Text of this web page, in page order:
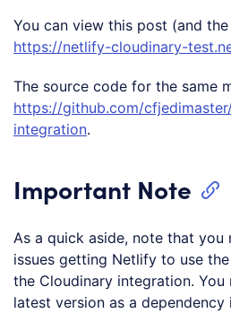
You can view this post (and
https://netlify-cloudinary-
The source code for the same
https://github.com/
integration.
Important Note
As a quick aside, note that you
issues getting Netlify to use
the Cloudinary integration.
latest version as a dependency